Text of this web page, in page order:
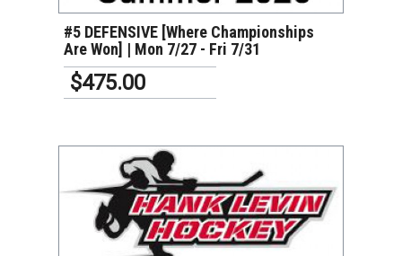
#5 DEFENSIVE [Where Championships
Are Won] | Mon 7/27 - Fri 7/31
$475.00